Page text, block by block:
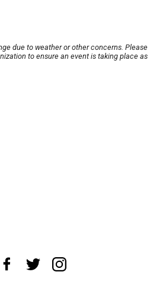
due to weather or other concerns. Please
to ensure an event is taking place as